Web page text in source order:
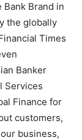
Bank Brand in
the globally
Times
Banker
Services
Finance for
customers,
business,